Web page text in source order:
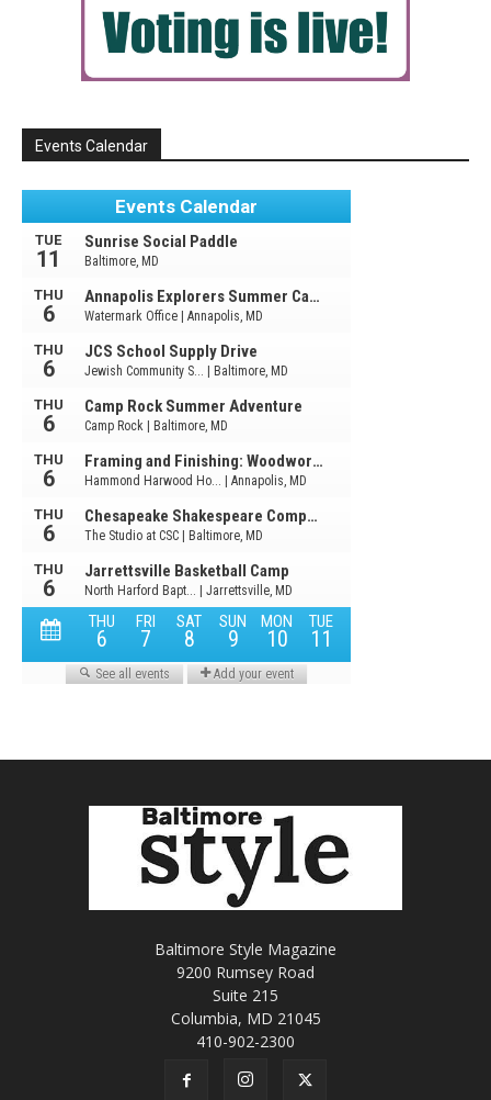
Events Calendar
Baltimore Style Magazine
9200 Rumsey Road
Suite 215
Columbia, MD 21045
410-902-2300